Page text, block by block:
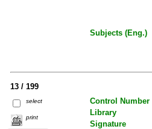
Subjects (Eng.)
13 / 199
select
print
Control Number
Library
Signature